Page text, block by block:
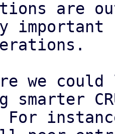
important
we
smarter
For